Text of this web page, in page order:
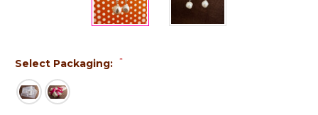
Select Packaging: *